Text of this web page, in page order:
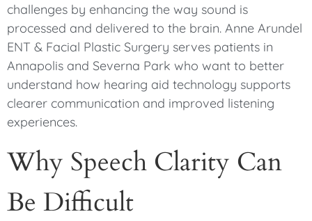
challenges by enhancing the way sound is
processed and delivered to the brain. Anne Arundel
ENT & Facial Plastic Surgery serves patients in
Annapolis and Severna Park who want to better
understand how hearing aid technology supports
clearer communication and improved listening
experiences.
Why Speech Clarity Can
Be Difficult